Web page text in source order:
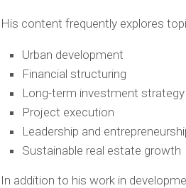
His content frequently explores
Urban development
Financial structuring
Long-term investment strategy
Project execution
Leadership and
Sustainable real estate growth
In addition to his work in